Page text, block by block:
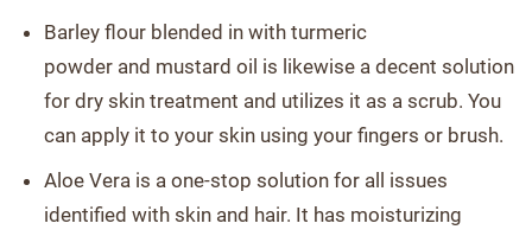
Barley flour blended in with turmeric
powder and mustard oil is likewise a decent solution
for dry skin treatment and utilizes it as a scrub. You
can apply it to your skin using your fingers or brush.
Aloe Vera is a one-stop solution for all issues
identified with skin and hair. It has moisturizing